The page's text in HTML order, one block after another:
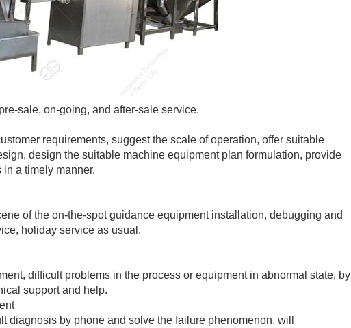
sale, on-going, and after-sale service.
requirements, suggest the scale of operation, offer suitable
design the suitable machine equipment plan formulation, provide
a timely manner.
of the on-the-spot guidance equipment installation, debugging and
holiday service as usual.
difficult problems in the process or equipment in abnormal state, by
support and help.
diagnosis by phone and solve the failure phenomenon, will